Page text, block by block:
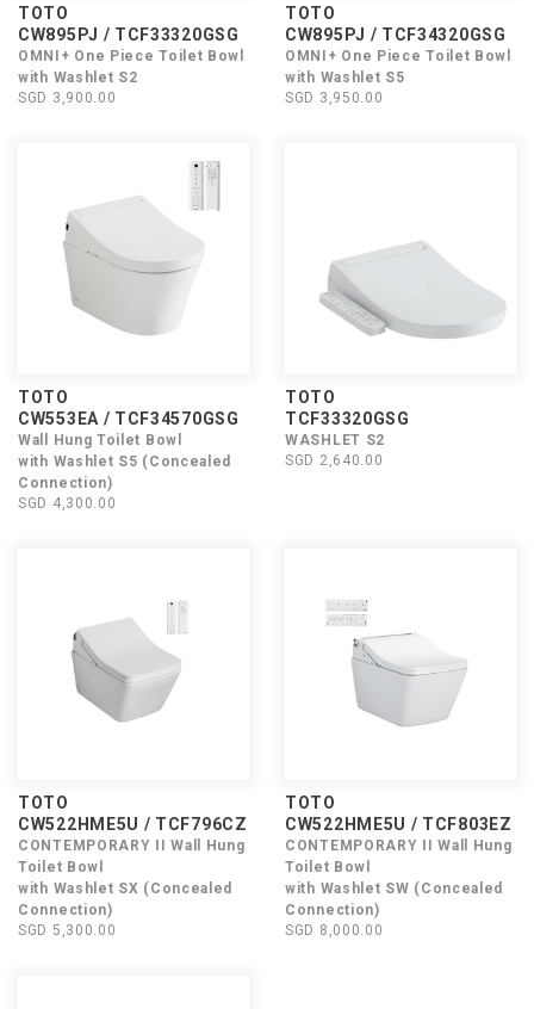
TOTO
CW895PJ / TCF33320GSG
OMNI+ One Piece Toilet Bowl
with Washlet S2
SGD 3,900.00
TOTO
CW895PJ / TCF34320GSG
OMNI+ One Piece Toilet Bowl
with Washlet S5
SGD 3,950.00
TOTO
CW553EA / TCF34570GSG
Wall Hung Toilet Bowl
with Washlet S5 (Concealed
Connection)
SGD 4,300.00
TOTO
TCF33320GSG
WASHLET S2
SGD 2,640.00
TOTO
CW522HME5U / TCF796CZ
CONTEMPORARY II Wall Hung
Toilet Bowl
with Washlet SX (Concealed
Connection)
SGD 5,300.00
TOTO
CW522HME5U / TCF803EZ
CONTEMPORARY II Wall Hung
Toilet Bowl
with Washlet SW (Concealed
Connection)
SGD 8,000.00